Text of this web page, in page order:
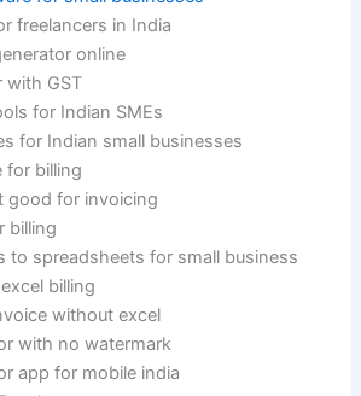
freelancers in India
online
with GST
for Indian SMEs
for Indian small businesses
for billing
good for invoicing
billing
to spreadsheets for small business
billing
without excel
with no watermark
app for mobile india